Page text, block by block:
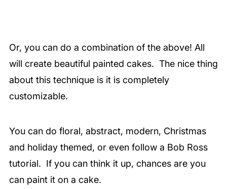
Or, you can do a combination of the above! All
will create beautiful painted cakes. The nice thing
about this technique is it is completely
customizable.
You can do floral, abstract, modern, Christmas
and holiday themed, or even follow a Bob Ross
tutorial. If you can think it up, chances are you
can paint it on a cake.